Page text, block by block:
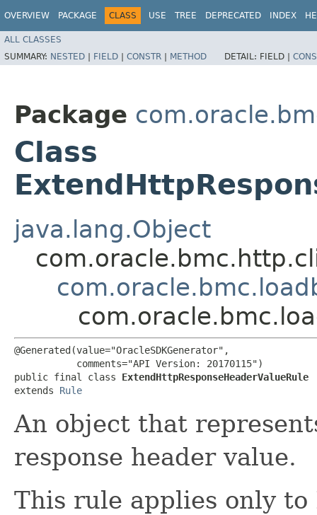
OVERVIEW PACKAGE CLASS USE TREE DEPRECATED INDEX
ALL CLASSES
SUMMARY: NESTED | FIELD | CONSTR | METHOD DETAIL: FIELD |
Package
Class
java.lang.Object
@Generated(value="OracleSDKGenerator",
           comments="API Version: 20170115")
public final class ExtendHttpResponseHeaderValueRule
extends Rule
An object that
response header value.
This rule applies only to